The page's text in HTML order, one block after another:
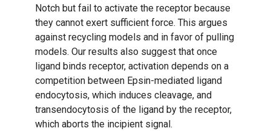
Notch but fail to activate the receptor because
they cannot exert sufficient force. This argues
against recycling models and in favor of pulling
models. Our results also suggest that once
ligand binds receptor, activation depends on a
competition between Epsin-mediated ligand
endocytosis, which induces cleavage, and
transendocytosis of the ligand by the receptor,
which aborts the incipient signal.